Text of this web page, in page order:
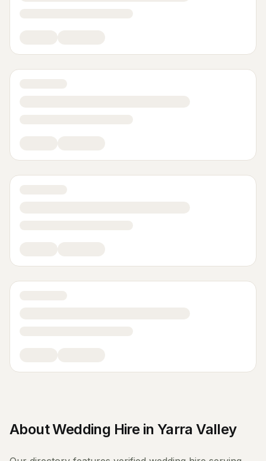
AboutWedding Hire in Yarra Valley